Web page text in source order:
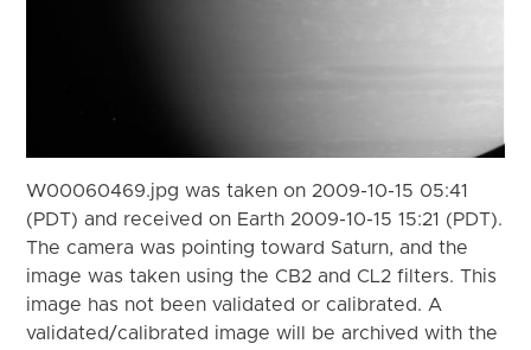
W00060469.jpg was taken on 2009-10-15 05:41
(PDT) and received on Earth 2009-10-15 15:21 (PDT).
The camera was pointing toward Saturn, and the
image was taken using the CB2 and CL2 filters. This
image has not been validated or calibrated. A
validated/calibrated image will be archived with the